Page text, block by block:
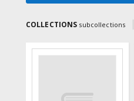
COLLECTIONS subcollections